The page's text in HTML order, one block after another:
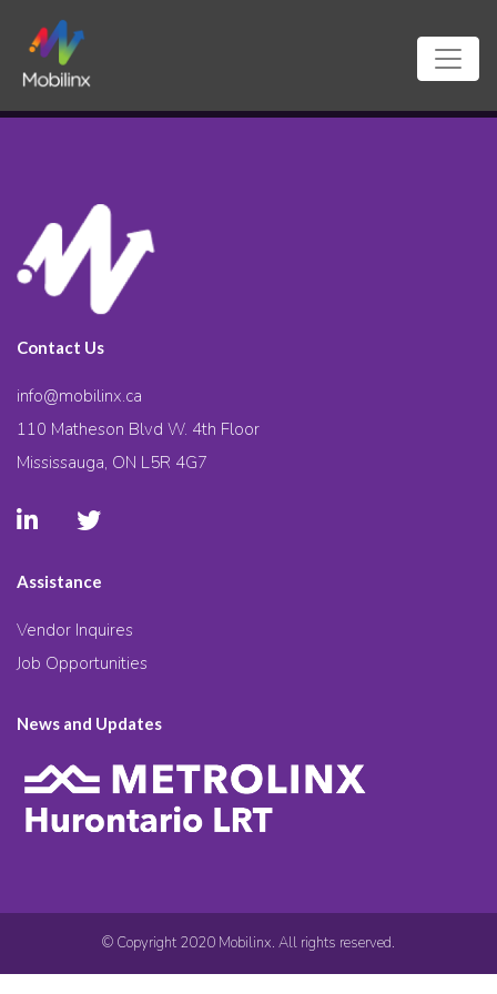
Contact Us
info@mobilinx.ca
110 Matheson Blvd W. 4th Floor
Mississauga, ON L5R 4G7
Assistance
Vendor Inquires
Job Opportunities
News and Updates
© Copyright 2020 Mobilinx. All rights reserved.